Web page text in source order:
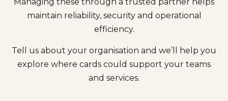
Managing these through a trusted partner helps
maintain reliability, security and operational
efficiency.
Tell us about your organisation and we’ll help you
explore where cards could support your teams
and services.